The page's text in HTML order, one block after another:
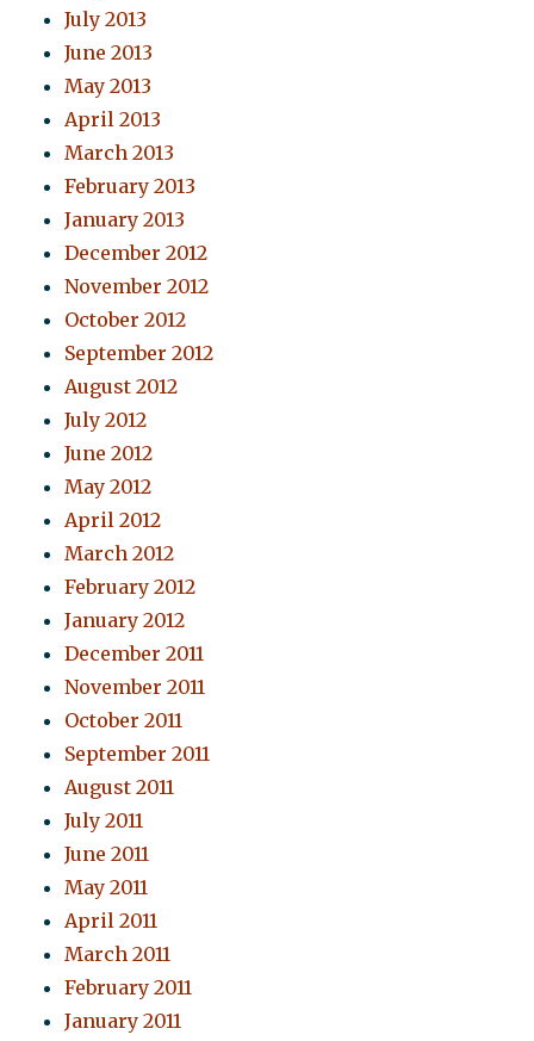
July 2013
June 2013
May 2013
April 2013
March 2013
February 2013
January 2013
December 2012
November 2012
October 2012
September 2012
August 2012
July 2012
June 2012
May 2012
April 2012
March 2012
February 2012
January 2012
December 2011
November 2011
October 2011
September 2011
August 2011
July 2011
June 2011
May 2011
April 2011
March 2011
February 2011
January 2011